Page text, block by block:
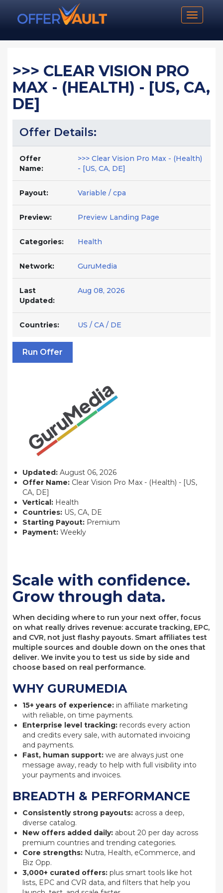
Toggle
>>> CLEAR VISION PRO
MAX - (HEALTH) - [US, CA,
DE]
Offer Details:
Offer
Name:
>>> Clear Vision Pro Max - (Health)
- [US, CA, DE]
Payout: Variable / cpa
Preview: Preview Landing Page
Categories: Health
Network: GuruMedia
Last
Updated:
Aug 08, 2026
Countries: US / CA / DE
Run Offer
Updated: August 06, 2026
Offer Name: Clear Vision Pro Max - (Health) - [US,
CA, DE]
Vertical: Health
Countries: US, CA, DE
Starting Payout: Premium
Payment: Weekly
Scale with confidence.
Grow through data.
When deciding where to run your next offer, focus
on what really drives revenue: accurate tracking, EPC,
and CVR, not just flashy payouts. Smart affiliates test
multiple sources and double down on the ones that
deliver. We invite you to test us side by side and
choose based on real performance.
WHY GURUMEDIA
15+ years of experience: in affiliate marketing
with reliable, on time payments.
Enterprise level tracking: records every action
and credits every sale, with automated invoicing
and payments.
Fast, human support: we are always just one
message away, ready to help with full visibility into
your payments and invoices.
BREADTH & PERFORMANCE
Consistently strong payouts: across a deep,
diverse catalog.
New offers added daily: about 20 per day across
premium countries and trending categories.
Core strengths: Nutra, Health, eCommerce, and
Biz Opp.
3,000+ curated offers: plus smart tools like hot
lists, EPC and CVR data, and filters that help you